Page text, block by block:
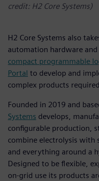
credit: H2 Core Systems)
H2 Core Systems also
automation hardware
compact programmable
Portal to develop and
complex products
Founded in 2019 and
Systems develops,
configurable production,
combine electrolysis with
and everything around a
Designed to be flexible,
on-grid use its products